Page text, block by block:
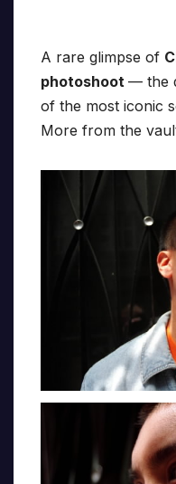
A rare glimpse of
photoshoot — the
of the most iconic
More from the